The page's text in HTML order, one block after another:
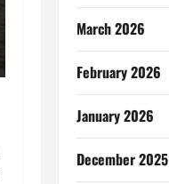
March 2026
February 2026
January 2026
December 2025